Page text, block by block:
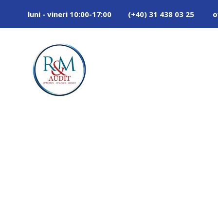
luni - vineri 10:00-17:00 (+40) 31 438 03 25